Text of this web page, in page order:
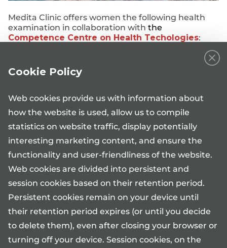
Cookie Policy
Web cookies provide us with information about
how the website is used, allow us to compile
statistics on website traffic, display potentially
interesting marketing content, and ensure the
functionality and user-friendliness of the website.
Web cookies are divided into persistent and
session cookies based on their retention period.
Persistent cookies remain on your device until
their retention period expires (or until you decide
to delete them), even after closing your browser or
turning off your device. Session cookies, on the
Medita Clinic offers women the following health
examination in collaboration with the
Competence Centre on Health Techologies:
Information phone 17101*
Mon-Fri 08:00-17:00
medita@medita.ee